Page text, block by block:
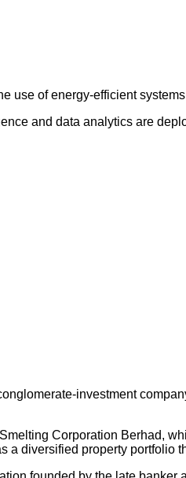
use of energy-efficient
and data analytics are
investment
Corporation Berhad,
diversified property portfolio